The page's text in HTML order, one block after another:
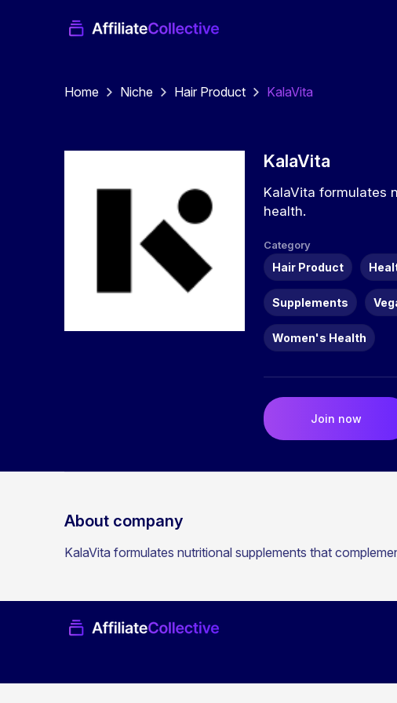
Home Niche Hair Product KalaVita
KalaVita
KalaVita formulates
health.
Category
Hair Product
Supplements
Women's Health
Join now
About company
KalaVita formulates nutritional supplements that